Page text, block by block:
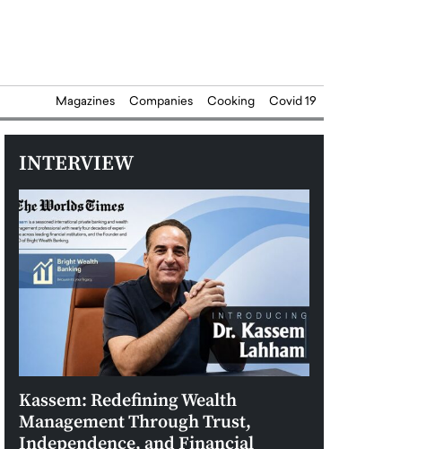
Magazines Companies Cooking Covid 19
INTERVIEW
Kassem: Redefining Wealth
Management Through Trust,
Independence, and Financial